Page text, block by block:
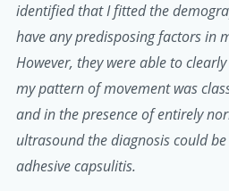
identified that I fitted the
have any predisposing factors in
However, they were able to
my pattern of movement was
and in the presence of entirely
ultrasound the diagnosis could
adhesive capsulitis.